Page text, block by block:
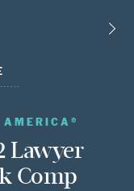
Lawyer
Comp